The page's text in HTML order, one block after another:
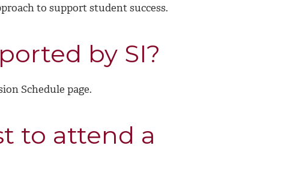
to support student success.
by SI?
Schedule page.
to attend a